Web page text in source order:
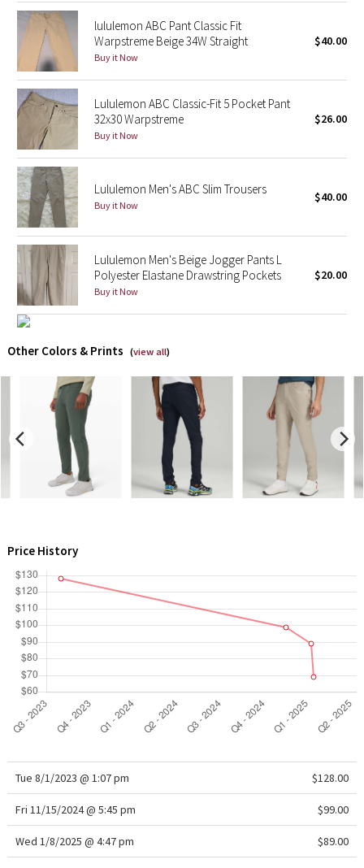
Lunar New Year 2023
Lunar New Year 2024
Lunar New Year 2025
Taryn Toomey Collection
X Barry's
Lululemon x So Youn Lee
Royal Ballet Collection
Lululemon X Robert Geller
Team Canada
LA Marathon
Unicorns
lululemon ABC Pant Classic Fit
Warpstreme Beige 34W Straight
Buy it Now
$40.00
Lululemon ABC Classic-Fit 5 Pocket Pant
32x30 Warpstreme
Buy it Now
$26.00
Lululemon Men's ABC Slim Trousers
Buy it Now
$40.00
Lululemon Men's Beige Jogger Pants L
Polyester Elastane Drawstring Pockets
Buy it Now
$20.00
Other Colors & Prints (view all)
Price History
Tue 8/1/2023 @ 1:07 pm $128.00
Fri 11/15/2024 @ 5:45 pm $99.00
Wed 1/8/2025 @ 4:47 pm $89.00